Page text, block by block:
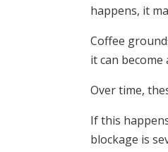
happens, it
Coffee
it can
Over time,
If this
blockage is